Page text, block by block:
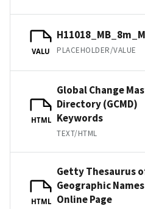
VALU PLACEHOLDER/VALUE
HTML
Global Change
Directory (GCMD)
Keywords
TEXT/HTML
HTML
Getty Thesaurus
Geographic Names
Online Page